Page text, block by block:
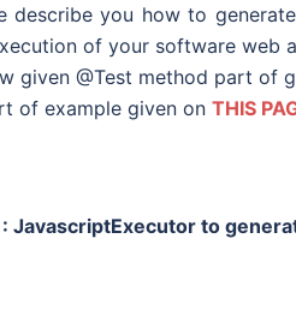
describe you how to
of your software web
given @Test method part of
of example given on THIS
JavascriptExecutor to